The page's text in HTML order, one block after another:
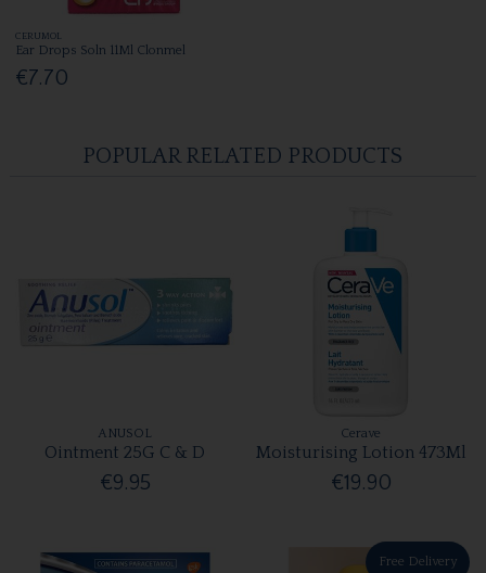
CERUMOL
Ear Drops Soln 11Ml Clonmel
€7.70
POPULAR RELATED PRODUCTS
ANUSOL
Ointment 25G C & D
€9.95
Cerave
Moisturising Lotion 473Ml
€19.90
Free Delivery